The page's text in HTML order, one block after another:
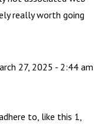
really worth going
27, 2025 - 2:44 am
to, like this 1,